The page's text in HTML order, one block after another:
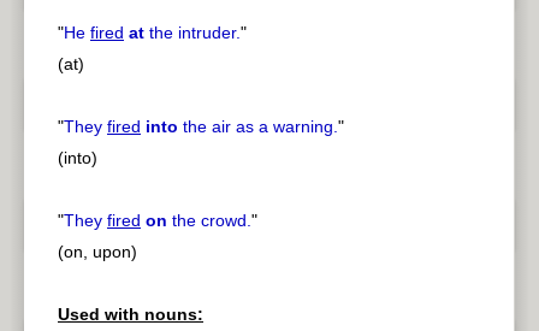
"He fired at the intruder."
(at)
"They fired into the air as a warning."
(into)
"They fired on the crowd."
(on, upon)
Used with nouns: